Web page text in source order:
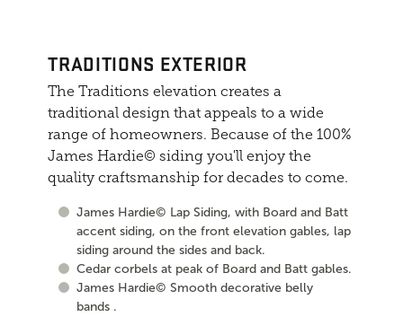
TRADITIONS EXTERIOR
The Traditions elevation creates a
traditional design that appeals to a wide
range of homeowners. Because of the 100%
James Hardie© siding you'll enjoy the
quality craftsmanship for decades to come.
James Hardie© Lap Siding, with Board and Batt
accent siding, on the front elevation gables, lap
siding around the sides and back.
Cedar corbels at peak of Board and Batt gables.
James Hardie© Smooth decorative belly
bands .